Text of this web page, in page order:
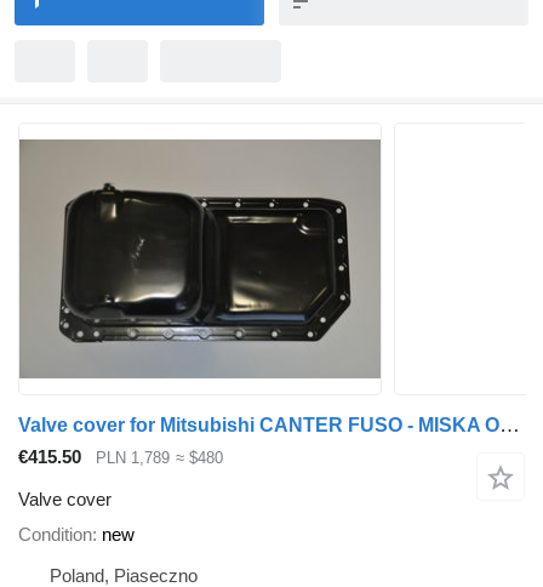
Valve cover for Mitsubishi CANTER FUSO - MISKA OLEJU 3.9 TD truck
€415.50 PLN 1,789 ≈ $480
Valve cover
Condition new
Poland, Piaseczno